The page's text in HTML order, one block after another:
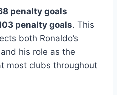
penalty goals
penalty goals. This
both Ronaldo’s
his role as the
most clubs throughout